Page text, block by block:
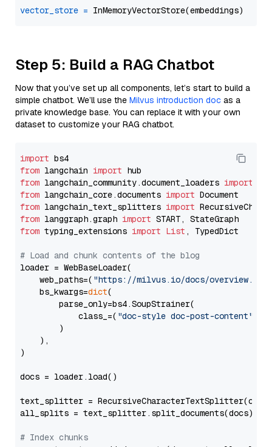
vector_store =
Step 5: Build a RAG Chatbot
Now that you’ve set up all components, let’s start to build a
simple chatbot. We’ll use the Milvus introduction doc as a
private knowledge base. You can replace it with your own
dataset to customize your RAG chatbot.
import
from langchain import
from langchain_community.document_loaders import
from langchain_core.documents import
from langchain_text_splitters import
from langgraph.graph import
from typing_extensions import List , TypedDict
# Load and chunk contents of the blog
loader = WebBaseLoader(
    web_paths=(
"https://milvus.io/docs/overview.md"
    bs_kwargs=
dict(
        parse_only=bs4.SoupStrainer(
            class_=(
"doc-style doc-post-content"
        )
    ),
)
docs = loader.load()
text_splitter =
all_splits = text_splitter.split_documents(docs)
# Index chunks